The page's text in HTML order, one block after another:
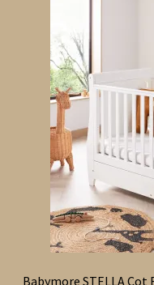
Babymore STELLA Cot